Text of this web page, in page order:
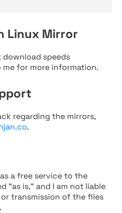
Linux Mirror
download speeds
me for more information.
regarding the mirrors,
.
a free service to the
"as is," and I am not liable
transmission of the files